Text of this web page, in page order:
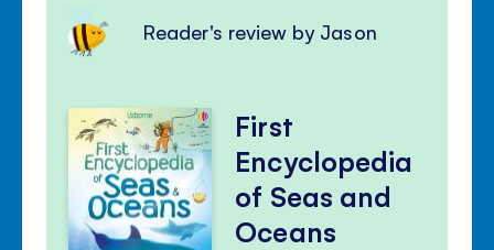
Reader's review by Jason
First
Encyclopedia
of Seas and
Oceans